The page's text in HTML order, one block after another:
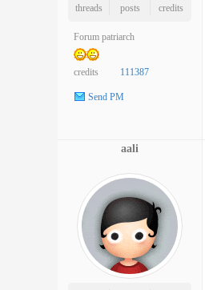
threads
posts
credits
Forum patriarch
credits 111387
Send PM
aali